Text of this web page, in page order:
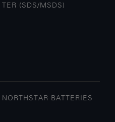
TER (SDS/MSDS)
NORTHSTAR BATTERIES